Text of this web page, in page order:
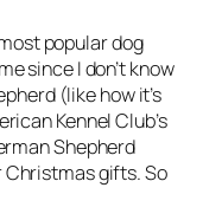
popular dog
since I don’t know
(like how it’s
Kennel Club’s
Shepherd
gifts. So